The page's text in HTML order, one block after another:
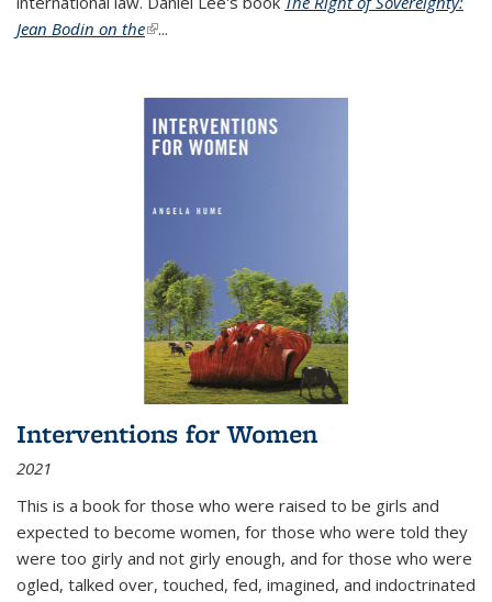
Jean Bodin on the(link is external)
...
Interventions for Women
2021
This is a book for those who were raised to be girls and
expected to become women, for those who were told they
were too girly and not girly enough, and for those who were
ogled, talked over, touched, fed, imagined, and indoctrinated